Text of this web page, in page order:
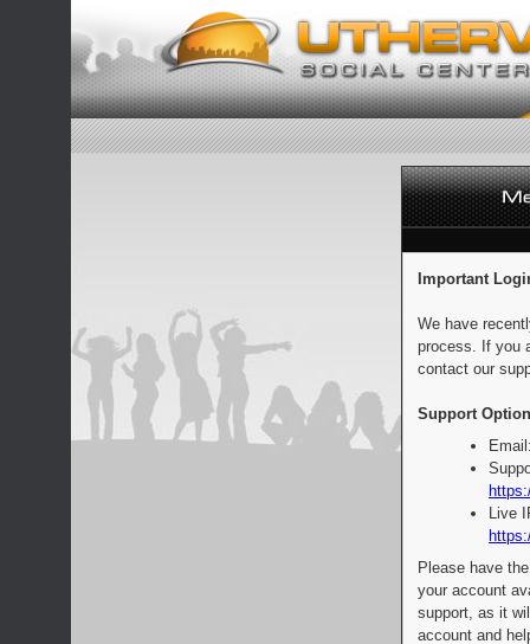
Important
We have
process. If you
contact our
Support
Live
Please have
your account
support, as it
account and